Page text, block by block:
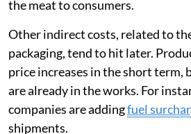
the meat to consumers.
Other indirect costs, related to
packaging, tend to hit later.
price increases in the short term,
are already in the works. For
companies are addingfuel
shipments.